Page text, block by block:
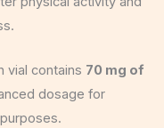
vial contains 70 mg of
dosage for